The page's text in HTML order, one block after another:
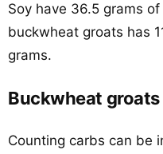
Soy have 36.5 grams
buckwheat groats has
grams.
Buckwheat groats
Counting carbs can be